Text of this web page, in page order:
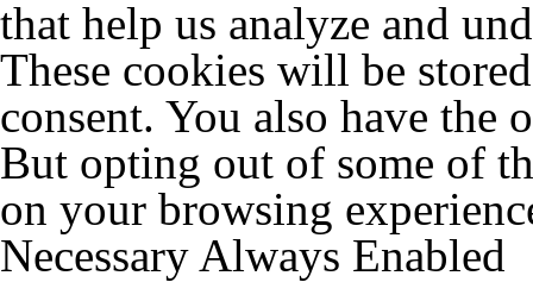
that help us analyze and
These cookies will be
consent. You also have the
But opting out of some of
on your browsing
Necessary Always Enabled